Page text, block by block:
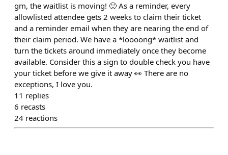
gm, the waitlist is moving! 🙂 As a reminder, every
allowlisted attendee gets 2 weeks to claim their ticket
and a reminder email when they are nearing the end of
their claim period. We have a *loooong* waitlist and
turn the tickets around immediately once they become
available. Consider this a sign to double check you have
your ticket before we give it away 👀 There are no
exceptions, I love you.
11 replies
6 recasts
24 reactions